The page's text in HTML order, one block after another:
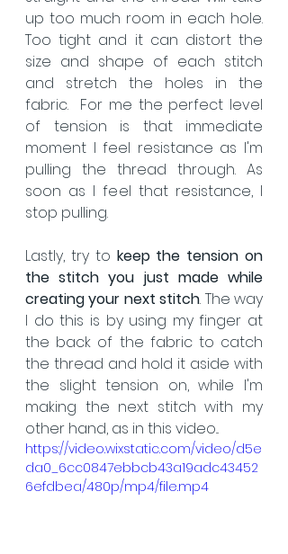
up too much room in each hole.
Too tight and it can distort the
size and shape of each stitch
and stretch the holes in the
fabric.  For me the perfect level
of tension is that immediate
moment I feel resistance as I'm
pulling the thread through. As
soon as I feel that resistance, I
stop pulling.
Lastly, try to keep the tension on
the stitch you just made while
creating your next stitch. The way
I do this is by using my finger at
the back of the fabric to catch
the thread and hold it aside with
the slight tension on, while I'm
making the next stitch with my
other hand, as in this video...
https://video.wixstatic.com/video/d5e
da0_6cc0847ebbcb43a19adc43452
6efdbea/480p/mp4/file.mp4